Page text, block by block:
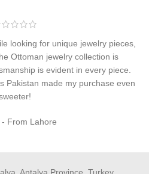
looking for unique jewelry pieces,
Ottoman jewelry collection is
is evident in every piece.
Pakistan made my purchase even
From Lahore